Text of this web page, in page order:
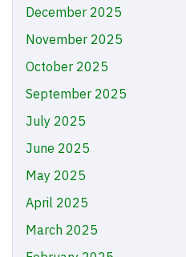
December 2025
November 2025
October 2025
September 2025
July 2025
June 2025
May 2025
April 2025
March 2025